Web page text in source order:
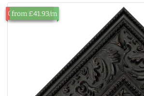
Out of Stock
from £41.93/m